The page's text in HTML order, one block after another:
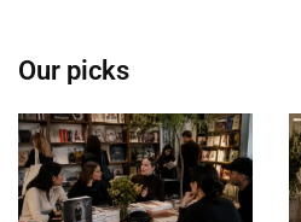
Our picks